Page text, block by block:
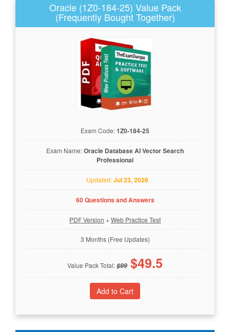
Oracle (1Z0-184-25) Value Pack
(Frequently Bought Together)
Exam Code:1Z0-184-25
Exam Name:Oracle Database AI Vector Search
Professional
Updated:Jul 23, 2026
60 Questions and Answers
PDF Version +Web Practice Test
3 Months (Free Updates)
Value Pack Total:$99 $49.5